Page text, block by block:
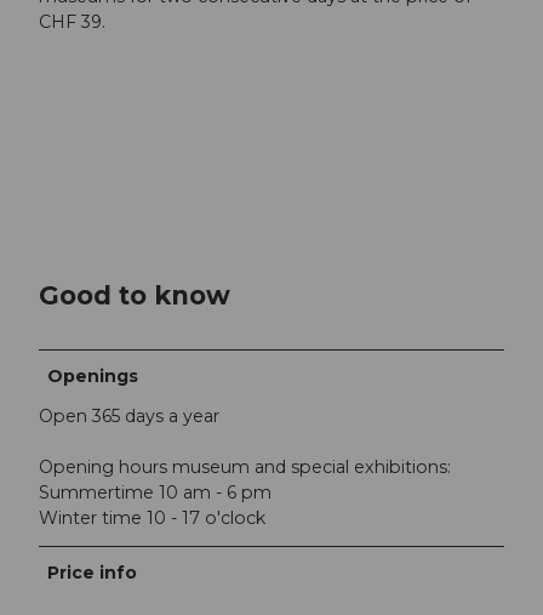
CHF 39.
Good to know
Openings
Open 365 days a year
Opening hours museum and special exhibitions:
Summertime 10 am - 6 pm
Winter time 10 - 17 o'clock
Price info